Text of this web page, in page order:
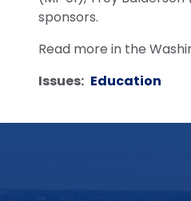
sponsors.
Read more in the
Issues: Education